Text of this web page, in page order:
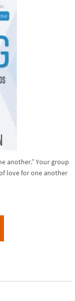
another.” Your group
love for one another